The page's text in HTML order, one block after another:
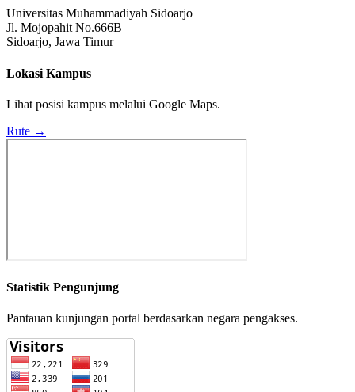
Universitas Muhammadiyah Sidoarjo
Jl. Mojopahit No.666B
Sidoarjo, Jawa Timur
Lokasi Kampus
Lihat posisi kampus melalui Google Maps.
Rute →
Statistik Pengunjung
Pantauan kunjungan portal berdasarkan negara pengakses.